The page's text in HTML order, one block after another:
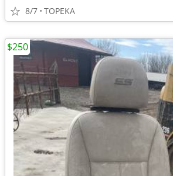
8/7 TOPEKA
$250